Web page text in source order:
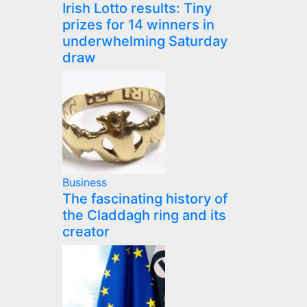
Irish Lotto results: Tiny
prizes for 14 winners in
underwhelming Saturday
draw
Business
The fascinating history of
the Claddagh ring and its
creator